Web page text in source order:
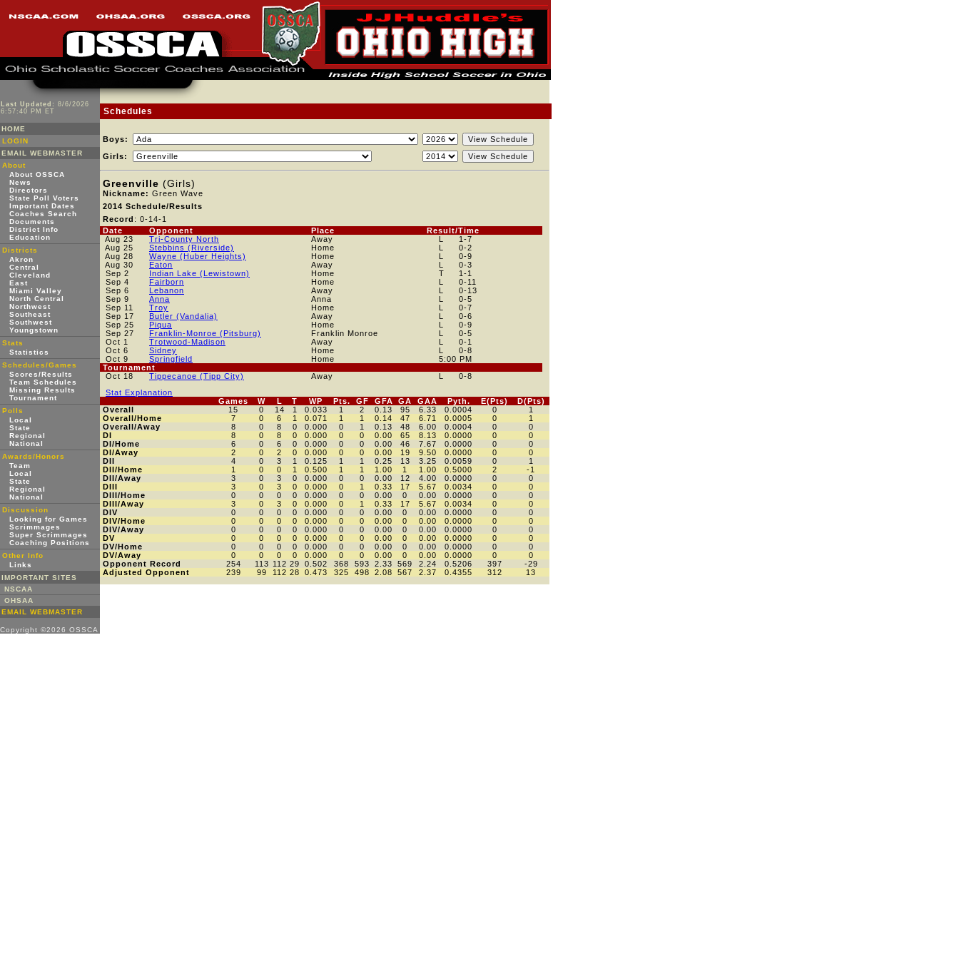
Last Updated: 8/6/2026
6:57:40 PM ET
HOME
LOGIN
EMAIL WEBMASTER
About
About OSSCA
News
Directors
State Poll Voters
Important Dates
Coaches Search
Documents
District Info
Education
Districts
Akron
Central
Cleveland
East
Miami Valley
North Central
Northwest
Southeast
Southwest
Youngstown
Stats
Statistics
Schedules/Games
Scores/Results
Team Schedules
Missing Results
Tournament
Polls
Local
State
Regional
National
Awards/Honors
Team
Local
State
Regional
National
Discussion
Looking for Games
Scrimmages
Super Scrimmages
Coaching Positions
Other Info
Links
IMPORTANT SITES
NSCAA
OHSAA
EMAIL WEBMASTER
Copyright ©2026 OSSCA
Schedules
Boys:
Girls:
Greenville (Girls)
Nickname: Green Wave
2014 Schedule/Results
Record : 0-14-1
Date
Opponent Place
Result/Time
Aug 23
Tri-County North Away L 1 -7
Aug 25
Stebbins (Riverside) Home L 0-2
Aug 28
Wayne (Huber Heights) Home L 0-9
Aug 30
Eaton Away L 0-3
Sep 2
Indian Lake (Lewistown) Home T 1 -1
Sep 4
Fairborn Home L 0-11
Sep 6
Lebanon Away L 0-13
Sep 9
Anna Anna L 0-5
Sep 11
Troy Home L 0-7
Sep 17
Butler (Vandalia) Away L 0-6
Sep 25
Piqua Home L 0-9
Sep 27
Franklin-Monroe (Pitsburg) Franklin Monroe L 0-5
Oct 1
Trotwood-Madison Away L 0-1
Oct 6
Sidney Home L 0-8
Oct 9
Springfield Home
5:00 PM
Tournament
Oct 18
Tippecanoe (Tipp City) Away L 0-8
Stat Explanation
Games
W L T WP Pts. GF GFA GA GAA Pyth. E(Pts)
D(Pts)
Overall
15 0 14 1 0.033 1 2 0.13 95 6.33 0.0004 0
1
Overall/Home
7 0 6 1 0.071 1 1 0.14 47 6.71 0.0005 0
1
Overall/Away
8 0 8 0 0.000 0 1 0.13 48 6.00 0.0004 0
0
DI
8 0 8 0 0.000 0 0 0.00 65 8.13 0.0000 0
0
DI/Home
6 0 6 0 0.000 0 0 0.00 46 7.67 0.0000 0
0
DI/Away
2 0 2 0 0.000 0 0 0.00 19 9.50 0.0000 0
0
DII
4 0 3 1 0.125 1 1 0.25 13 3.25 0.0059 0
1
DII/Home
1 0 0 1 0.500 1 1 1.00 1 1.00 0.5000 2
-1
DII/Away
3 0 3 0 0.000 0 0 0.00 12 4.00 0.0000 0
0
DIII
3 0 3 0 0.000 0 1 0.33 17 5.67 0.0034 0
0
DIII/Home
0 0 0 0 0.000 0 0 0.00 0 0.00 0.0000 0
0
DIII/Away
3 0 3 0 0.000 0 1 0.33 17 5.67 0.0034 0
0
DIV
0 0 0 0 0.000 0 0 0.00 0 0.00 0.0000 0
0
DIV/Home
0 0 0 0 0.000 0 0 0.00 0 0.00 0.0000 0
0
DIV/Away
0 0 0 0 0.000 0 0 0.00 0 0.00 0.0000 0
0
DV
0 0 0 0 0.000 0 0 0.00 0 0.00 0.0000 0
0
DV/Home
0 0 0 0 0.000 0 0 0.00 0 0.00 0.0000 0
0
DV/Away
0 0 0 0 0.000 0 0 0.00 0 0.00 0.0000 0
0
Opponent Record
254 113 112 29 0.502 368 593 2.33 569 2.24 0.5206 397
-29
Adjusted Opponent
239 99 112 28 0.473 325 498 2.08 567 2.37 0.4355 312 13